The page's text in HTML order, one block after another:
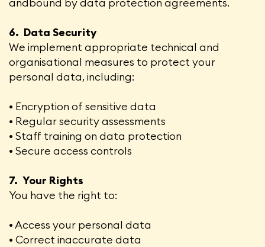
6. Data Security
We implement appropriate technical and
organisational measures to protect your
personal data, including:
• Encryption of sensitive data
• Regular security assessments
• Staff training on data protection
• Secure access controls
7. Your Rights
You have the right to:
• Access your personal data
• Correct inaccurate data